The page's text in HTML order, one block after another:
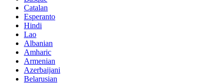
Catalan
Esperanto
Hindi
Lao
Albanian
Amharic
Armenian
Azerbaijani
Belarusian